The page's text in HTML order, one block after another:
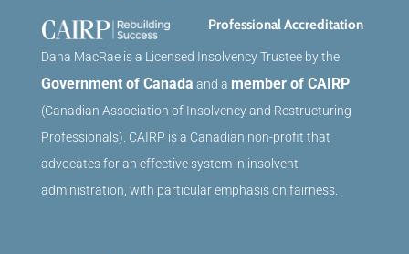
Professional Accreditation
Dana MacRae is a Licensed Insolvency Trustee by the
Government of Canada and a member of CAIRP
(Canadian Association of Insolvency and Restructuring
Professionals). CAIRP is a Canadian non-profit that
advocates for an effective system in insolvent
administration, with particular emphasis on fairness.